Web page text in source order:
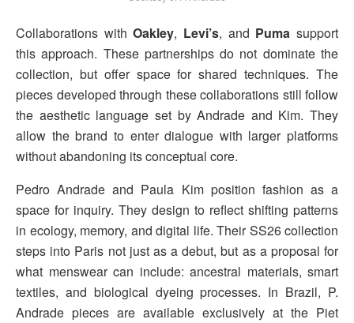
Collaborations withOakley, Levi’s, and Puma support
this approach. These partnerships do not dominate the
collection, but offer space for shared techniques. The
pieces developed through these collaborations still follow
the aesthetic language set by Andrade and Kim. They
allow the brand to enter dialogue with larger platforms
without abandoning its conceptual core.
Pedro Andrade and Paula Kim position fashion as a
space for inquiry. They design to reflect shifting patterns
in ecology, memory, and digital life. Their SS26 collection
steps into Paris not just as a debut, but as a proposal for
what menswear can include: ancestral materials, smart
textiles, and biological dyeing processes. In Brazil, P.
Andrade pieces are available exclusively at the Piet